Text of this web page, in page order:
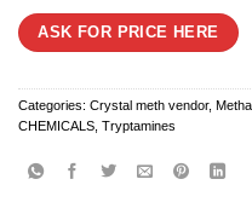
ASK FOR PRICE HERE
Categories: Crystal meth vendor,
CHEMICALS Tryptamines